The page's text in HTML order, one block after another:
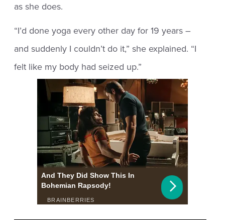
as she does.
“I’d done yoga every other day for 19 years –
and suddenly I couldn’t do it,” she explained. “I
felt like my body had seized up.”